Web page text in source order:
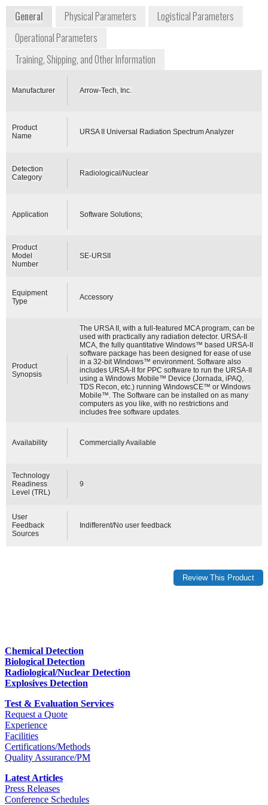
General Physical Parameters
Logistical Parameters
Operational Parameters
Training, Shipping, and Other Information
Manufacturer Arrow-Tech, Inc.
Product
Name
URSA II Universal Radiation Spectrum Analyzer
Detection
Category
Radiological/Nuclear
Application Software Solutions;
Product
Model
Number
SE-URSII
Equipment
Type
Accessory
Product
Synopsis
The URSA II, with a full-featured MCA program, can be
used with practically any radiation detector. URSA-II
MCA, the fully quantitative Windows™ based URSA-II
software package has been designed for ease of use
in a 32-bit Windows™ environment. Software also
includes URSA-II for PPC software to run the URSA-II
using a Windows Mobile™ Device (Jornada, iPAQ,
TDS Recon, etc.) running WindowsCE™ or Windows
Mobile™. The Software can be installed on as many
computers as you like, with no restrictions and
includes free software updates.
Availability Commercially Available
Technology
Readiness
Level (TRL)
9
User
Feedback
Sources
Indifferent/No user feedback
Chemical Detection
Biological Detection
Radiological/Nuclear Detection
Explosives Detection
Test & Evaluation Services
Request a Quote
Experience
Facilities
Certifications/Methods
Quality Assurance/PM
Latest Articles
Press Releases
Conference Schedules